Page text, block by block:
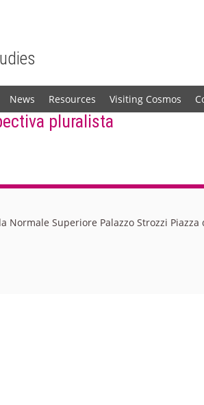
News Resources Visiting Cosmos
pluralista
Normale Superiore Palazzo Strozzi Piazza